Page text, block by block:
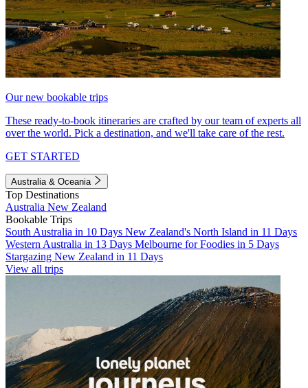
Our new bookable trips
These ready-to-book itineraries are crafted by our team of experts all
over the world. Pick a destination, and we'll take care of the rest.
GET STARTED
Australia & Oceania
Top Destinations
Australia New Zealand
Bookable Trips
South Australia in 10 Days New Zealand's North Island in 11 Days
Western Australia in 13 Days Melbourne for Foodies in 5 Days
Stargazing New Zealand in 11 Days
View all trips